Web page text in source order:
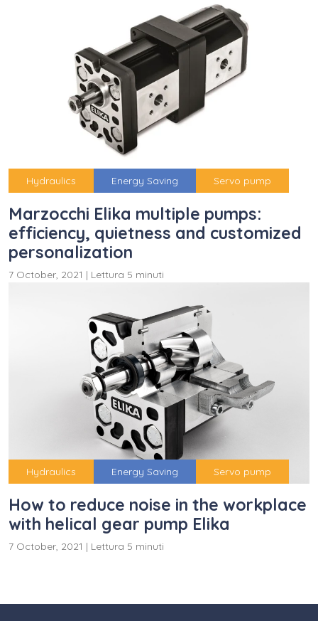
Hydraulics Energy Saving Servo pump
Marzocchi Elika multiple pumps:
efficiency, quietness and customized
personalization
7 October, 2021 | Lettura 5 minuti
Hydraulics Energy Saving Servo pump
How to reduce noise in the workplace
with helical gear pump Elika
7 October, 2021 | Lettura 5 minuti